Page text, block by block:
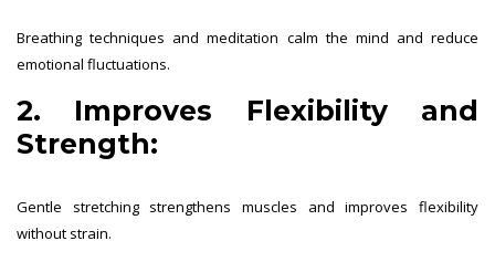
Breathing techniques and meditation calm the mind and reduce
emotional fluctuations.
2. Improves Flexibility and
Strength:
Gentle stretching strengthens muscles and improves flexibility
without strain.